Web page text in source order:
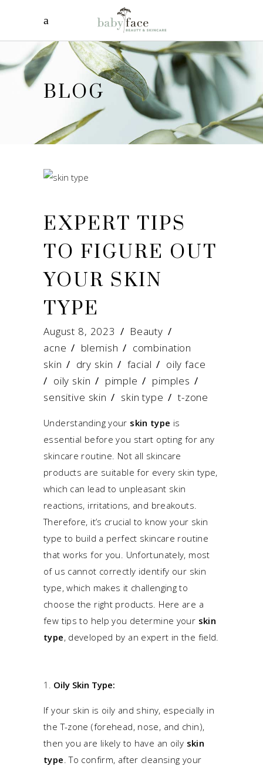
BLOG
EXPERT TIPS
TO FIGURE OUT
YOUR SKIN
TYPE
August 8, 2023
Beauty
acne / blemish / combination
skin / dry skin / facial / oily face
/ oily skin / pimple / pimples /
sensitive skin / skin type /t-zone
Understanding your skin type is
essential before you start opting for any
skincare routine. Not all skincare
products are suitable for every skin type,
which can lead to unpleasant skin
reactions, irritations, and breakouts.
Therefore, it’s crucial to know your skin
type to build a perfect skincare routine
that works for you. Unfortunately, most
of us cannot correctly identify our skin
type, which makes it challenging to
choose the right products. Here are a
few tips to help you determine your skin
type, developed by an expert in the field.
Oily Skin Type:
If your skin is oily and shiny, especially in
theT-zone (forehead, nose, and chin),
then you are likely to have an oily skin
type . To confirm, after cleansing your